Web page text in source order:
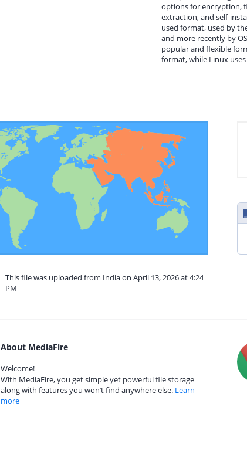
options for encryption,
extraction, and self-
used format, used by
and more recently by
popular and flexible
format, while Linux
This file was uploaded from India on April 13, 2026 at 4:24
PM
About MediaFire
Welcome!
With MediaFire, you get simple yet powerful file storage
along with features you won’t find anywhere else. Learn
more